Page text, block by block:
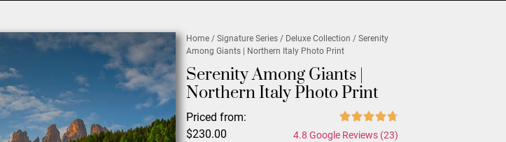
Home /Signature Series / Deluxe Collection / Serenity
Among Giants | Northern Italy Photo Print
Serenity Among Giants |
Northern Italy Photo Print
Priced from:
$230.00 4.8 Google Reviews (23)